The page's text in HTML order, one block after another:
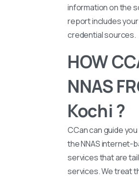
information on the
report includes
credential sources.
HOW
NNAS
Kochi ?
CCan can guide
the NNAS internet-
services that are
services. We treat